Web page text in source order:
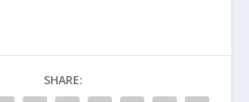
SHARE: